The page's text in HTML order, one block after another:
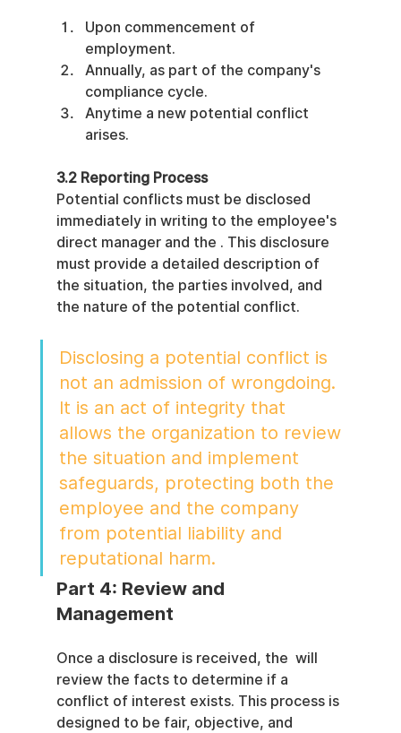
Upon commencement of
employment.
Annually, as part of the company's
compliance cycle.
Anytime a new potential conflict
arises.
3.2 Reporting Process
Potential conflicts must be disclosed
immediately in writing to the employee's
direct manager and the . This disclosure
must provide a detailed description of
the situation, the parties involved, and
the nature of the potential conflict.
Disclosing a potential conflict is
not an admission of wrongdoing.
It is an act of integrity that
allows the organization to review
the situation and implement
safeguards, protecting both the
employee and the company
from potential liability and
reputational harm.
Part 4: Review and
Management
Once a disclosure is received, the  will
review the facts to determine if a
conflict of interest exists. This process is
designed to be fair, objective, and